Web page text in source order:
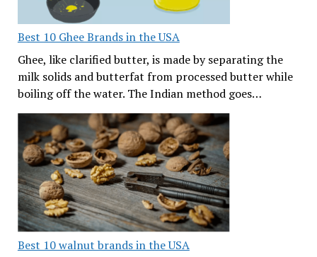
Best 10 Ghee Brands in the USA
Ghee, like clarified butter, is made by separating the
milk solids and butterfat from processed butter while
boiling off the water. The Indian method goes…
Best 10 walnut brands in the USA